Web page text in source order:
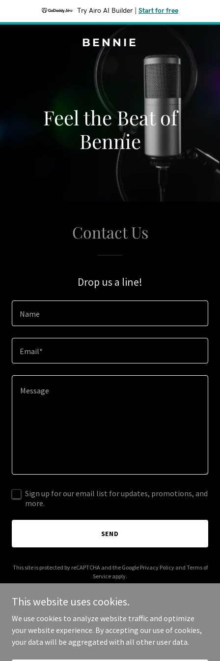
Try Airo AI Builder Start for free
BENNIE
Feel the Beat of
Bennie
Contact Us
Drop us a line!
Name
Email*
Sign up for our email list for updates, promotions, and
more.
SEND
This site is protected by reCAPTCHA and the Google Privacy Policyand Terms of
Service apply.
Copyright © 2025 Bennie - All Rights Reserved.
This website uses cookies.
We use cookies to analyze website traffic and optimize
your website experience. By accepting our use of cookies,
your data will be aggregated with all other user data.